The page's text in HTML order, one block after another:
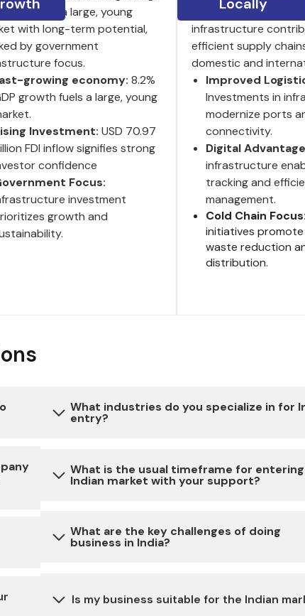
fuel a large, young
with long-term potential,
by government
focus.
growing economy: 8.2%
growth fuels a large, young
Investment: USD 70.97
FDI inflow signifies strong
confidence
Focus:
investment
growth and
logistics,
infrastructure
efficient supply
domestic and
Improved
Investments in
modernize ports
connectivity.
Digital
infrastructure
tracking and
management.
Cold Chain Focus:
initiatives
waste reduction
distribution.
to
What industries do you specialize in for
entry?
Our expertise extends to a diverse range of
industries, ensuring a comprehensive approach
technology, tailoring our strategies to meet the
What is the usual timeframe for
Indian market with your support?
The timeline for market entry can vary depending
on the specific requirements of your business.
taken for a smooth Market entry.
What are the key challenges of doing
business in India?
related to bureaucratic processes, complex
Is my business suitable for the Indian